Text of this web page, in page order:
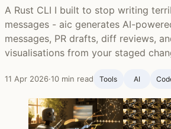
A Rust CLI I built to stop writing
messages - aic generates AI-
messages, PR drafts, diff reviews,
visualisations from your staged
11 Apr 2026·10 min read Tools AI